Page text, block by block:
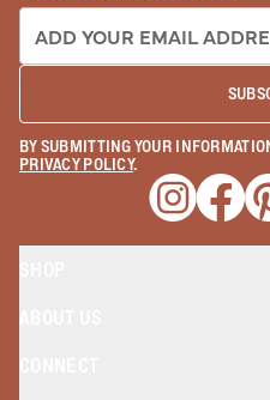
EMAIL ADDRESS:
BY SUBMITTING YOUR
PRIVACY POLICY.
Opens a